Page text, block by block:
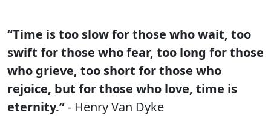
“Time is too slow for those who wait, too
swift for those who fear, too long for those
who grieve, too short for those who
rejoice, but for those who love, time is
eternity.”- Henry Van Dyke